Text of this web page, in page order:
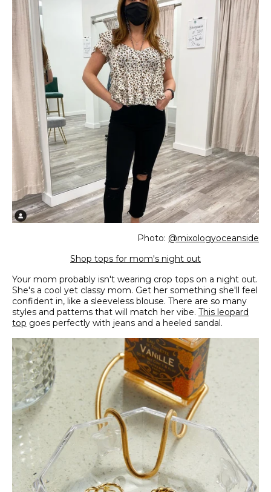
Photo: @mixologyoceanside
Shop tops for mom's night out
Your mom probably isn't wearing crop tops on a night out.
She's a cool yet classy mom. Get her something she'll feel
confident in, like a sleeveless blouse. There are so many
styles and patterns that will match her vibe. This leopard
top goes perfectly with jeans and a heeled sandal.